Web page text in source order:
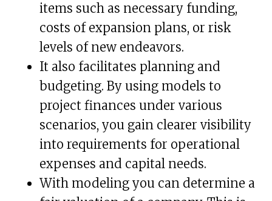
items such as necessary funding,
costs of expansion plans, or risk
levels of new endeavors.
It also facilitates planning and
budgeting. By using models to
project finances under various
scenarios, you gain clearer visibility
into requirements for operational
expenses and capital needs.
With modeling you can determine a